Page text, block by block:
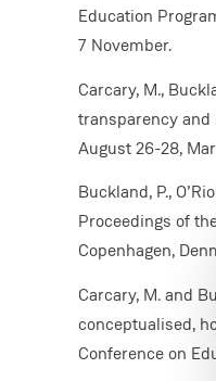
Education
7 November.
Carcary, M.,
transparency and
August 26-28,
Buckland, P.,
Proceedings of
Copenhagen,
Carcary, M. and
conceptualised,
Conference on